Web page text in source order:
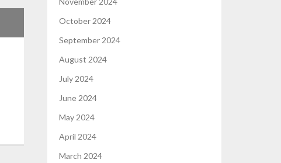
October 2024
September 2024
August 2024
July 2024
June 2024
May 2024
April 2024
March 2024